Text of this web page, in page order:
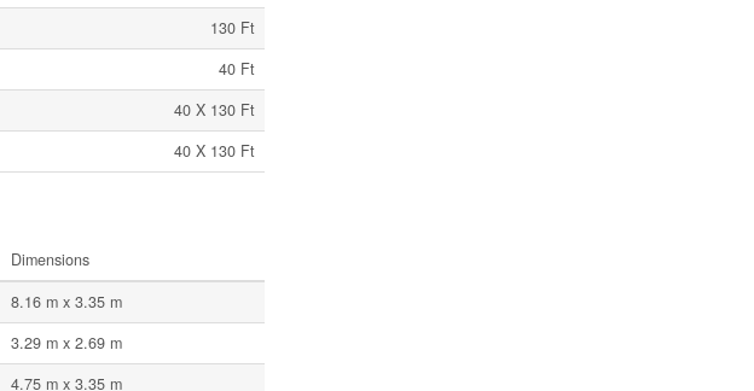
130 Ft
40 Ft
40 X 130 Ft
40 X 130 Ft
Dimensions
8.16 m x 3.35 m
3.29 m x 2.69 m
4.75 m x 3.35 m